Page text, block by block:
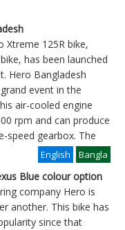
Xtreme 125R bike,
has been launched
Hero Bangladesh
event in the
air-cooled engine
rpm and can produce
speed gearbox. The
Bangla
English
Blue colour option
company Hero is
another. This bike has
since that